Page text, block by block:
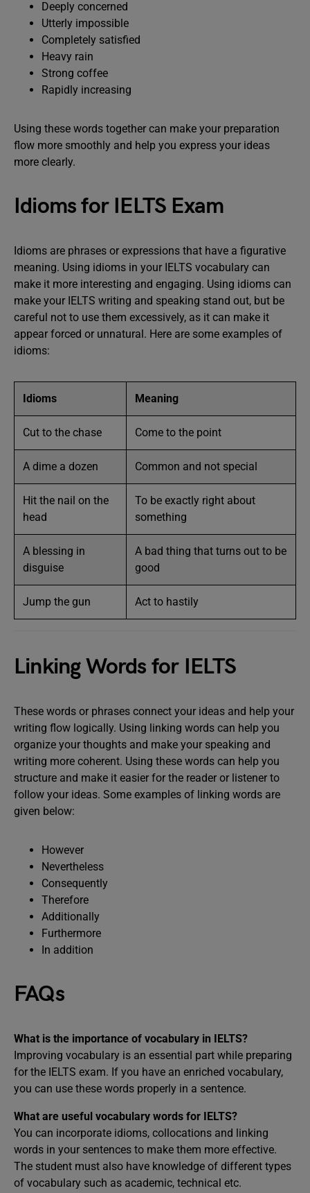
Deeply concerned
Utterly impossible
Completely satisfied
Heavy rain
Strong coffee
Rapidly increasing
Using these words together can make your preparation
flow more smoothly and help you express your ideas
more clearly.
Idioms for IELTS Exam
Idioms are phrases or expressions that have a figurative
meaning. Using idioms in your IELTS vocabulary can
make it more interesting and engaging. Using idioms can
make your IELTS writing and speaking stand out, but be
careful not to use them excessively, as it can make it
appear forced or unnatural. Here are some examples of
idioms:
Idioms Meaning
Cut to the chase Come to the point
A dime a dozen Common and not special
Hit the nail on the
head
To be exactly right about
something
A blessing in
disguise
A bad thing that turns out to be
good
Jump the gun Act to hastily
Linking Words for IELTS
These words or phrases connect your ideas and help your
writing flow logically. Using linking words can help you
organize your thoughts and make your speaking and
writing more coherent. Using these words can help you
structure and make it easier for the reader or listener to
follow your ideas. Some examples of linking words are
given below:
However
Nevertheless
Consequently
Therefore
Additionally
Furthermore
In addition
FAQs
What is the importance of vocabulary in IELTS?
Improving vocabulary is an essential part while preparing
for the IELTS exam. If you have an enriched vocabulary,
you can use these words properly in a sentence.
What are useful vocabulary words for IELTS?
You can incorporate idioms, collocations and linking
words in your sentences to make them more effective.
The student must also have knowledge of different types
of vocabulary such as academic, technical etc.